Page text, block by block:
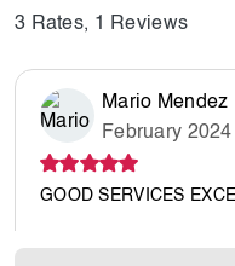
3 Rates, 1 Reviews
Mario Mendez
February 2024
GOOD SERVICES